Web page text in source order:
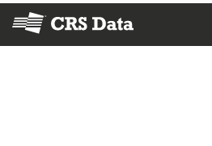
© 2026 Courthouse Retrieval